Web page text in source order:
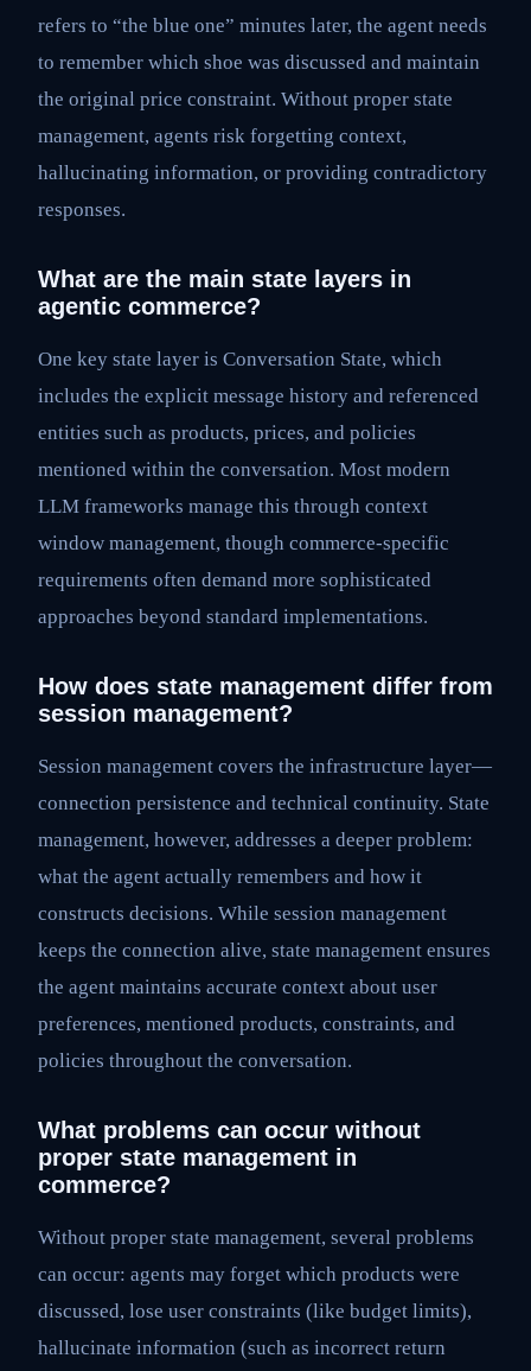
refers to “the blue one” minutes later, the agent needs
to remember which shoe was discussed and maintain
the original price constraint. Without proper state
management, agents risk forgetting context,
hallucinating information, or providing contradictory
responses.
What are the main state layers in
agentic commerce?
One key state layer is Conversation State, which
includes the explicit message history and referenced
entities such as products, prices, and policies
mentioned within the conversation. Most modern
LLM frameworks manage this through context
window management, though commerce-specific
requirements often demand more sophisticated
approaches beyond standard implementations.
How does state management differ from
session management?
Session management covers the infrastructure layer—
connection persistence and technical continuity. State
management, however, addresses a deeper problem:
what the agent actually remembers and how it
constructs decisions. While session management
keeps the connection alive, state management ensures
the agent maintains accurate context about user
preferences, mentioned products, constraints, and
policies throughout the conversation.
What problems can occur without
proper state management in
commerce?
Without proper state management, several problems
can occur: agents may forget which products were
discussed, lose user constraints (like budget limits),
hallucinate information (such as incorrect return